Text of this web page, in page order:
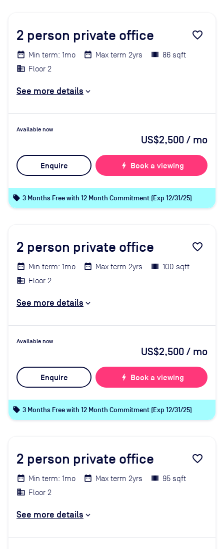
2 person private office favorite_border
Min term: 1mo Max term 2yrs
86 sqft
Floor 2
See more details
Available now
US$2,500/ mo
Enquire bolt Book a viewing
local_offer 3 Months Free with 12 Month Commitment (Exp 12/31/25)
2 person private office favorite_border
Min term: 1mo Max term 2yrs
100 sqft
Floor 2
See more details
Available now
US$2,500/ mo
Enquire bolt Book a viewing
local_offer 3 Months Free with 12 Month Commitment (Exp 12/31/25)
2 person private office favorite_border
Min term: 1mo Max term 2yrs
95 sqft
Floor 2
See more details